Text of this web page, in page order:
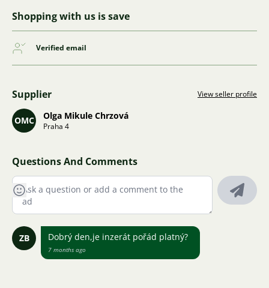
Shopping with us is save
Verified email
Supplier View seller profile
OMC Olga Mikule Chrzová
Praha 4
Questions And Comments
ZB Dobrý den,je inzerát pořád platný?
7 months ago